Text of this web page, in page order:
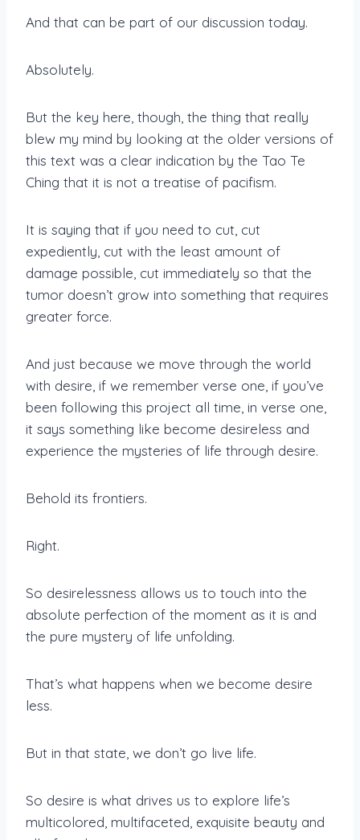
And that can be part of our discussion today.
Absolutely.
But the key here, though, the thing that really
blew my mind by looking at the older versions of
this text was a clear indication by the Tao Te
Ching that it is not a treatise of pacifism.
It is saying that if you need to cut, cut
expediently, cut with the least amount of
damage possible, cut immediately so that the
tumor doesn’t grow into something that requires
greater force.
And just because we move through the world
with desire, if we remember verse one, if you’ve
been following this project all time, in verse one,
it says something like become desireless and
experience the mysteries of life through desire.
Behold its frontiers.
Right.
So desirelessness allows us to touch into the
absolute perfection of the moment as it is and
the pure mystery of life unfolding.
That’s what happens when we become desire
less.
But in that state, we don’t go live life.
So desire is what drives us to explore life’s
multicolored, multifaceted, exquisite beauty and